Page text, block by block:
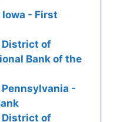
- First
District of
Bank of the
-
District of